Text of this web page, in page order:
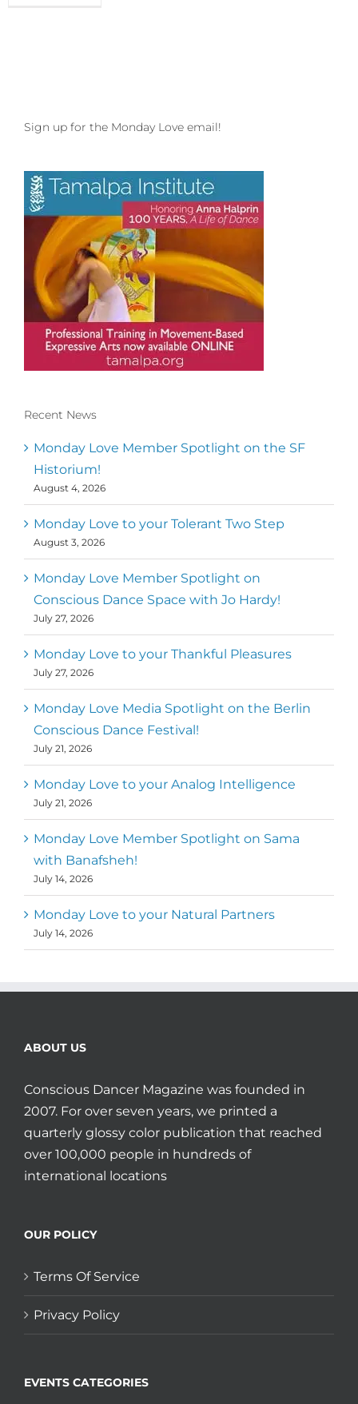
Out
in
SoCal!
Sign up for the Monday Love email!
published by the Dance First Association
to serve the needs of the global somatic
movement community. Our mission is to
help 10,000 of the worlds top facilitators
have thriving practices and motivate a
million dancers to create “movement for
a better world
Mark
Metz
,Executive Director of Dance
First
Recent News
Monday Love Member Spotlight on the SF
Historium!
August 4, 2026
Monday Love to your Tolerant Two Step
August 3, 2026
Monday Love Member Spotlight on
Conscious Dance Space with Jo Hardy!
July 27, 2026
Monday Love to your Thankful Pleasures
July 27, 2026
Monday Love Media Spotlight on the Berlin
Conscious Dance Festival!
July 21, 2026
Monday Love to your Analog Intelligence
July 21, 2026
Monday Love Member Spotlight on Sama
with Banafsheh!
July 14, 2026
Monday Love to your Natural Partners
July 14, 2026
ABOUT US
Conscious Dancer Magazine was founded in
2007. For over seven years, we printed a
quarterly glossy color publication that reached
over 100,000 people in hundreds of
international locations
OUR POLICY
Terms Of Service
Privacy Policy
EVENTS CATEGORIES